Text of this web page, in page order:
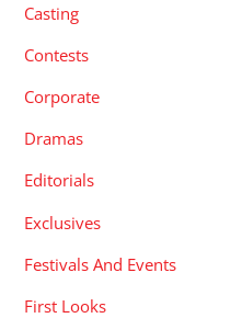
Casting
Contests
Corporate
Dramas
Editorials
Exclusives
Festivals And Events
First Looks